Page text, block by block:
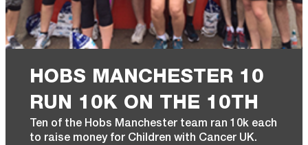
HOBS MANCHESTER 10
RUN 10K ON THE 10TH
Ten of the Hobs Manchester team ran 10k each
to raise money for Children with Cancer UK.